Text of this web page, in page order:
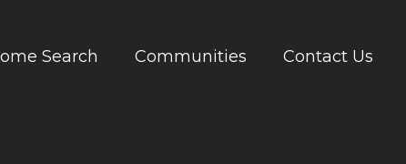
Search Communities Contact Us